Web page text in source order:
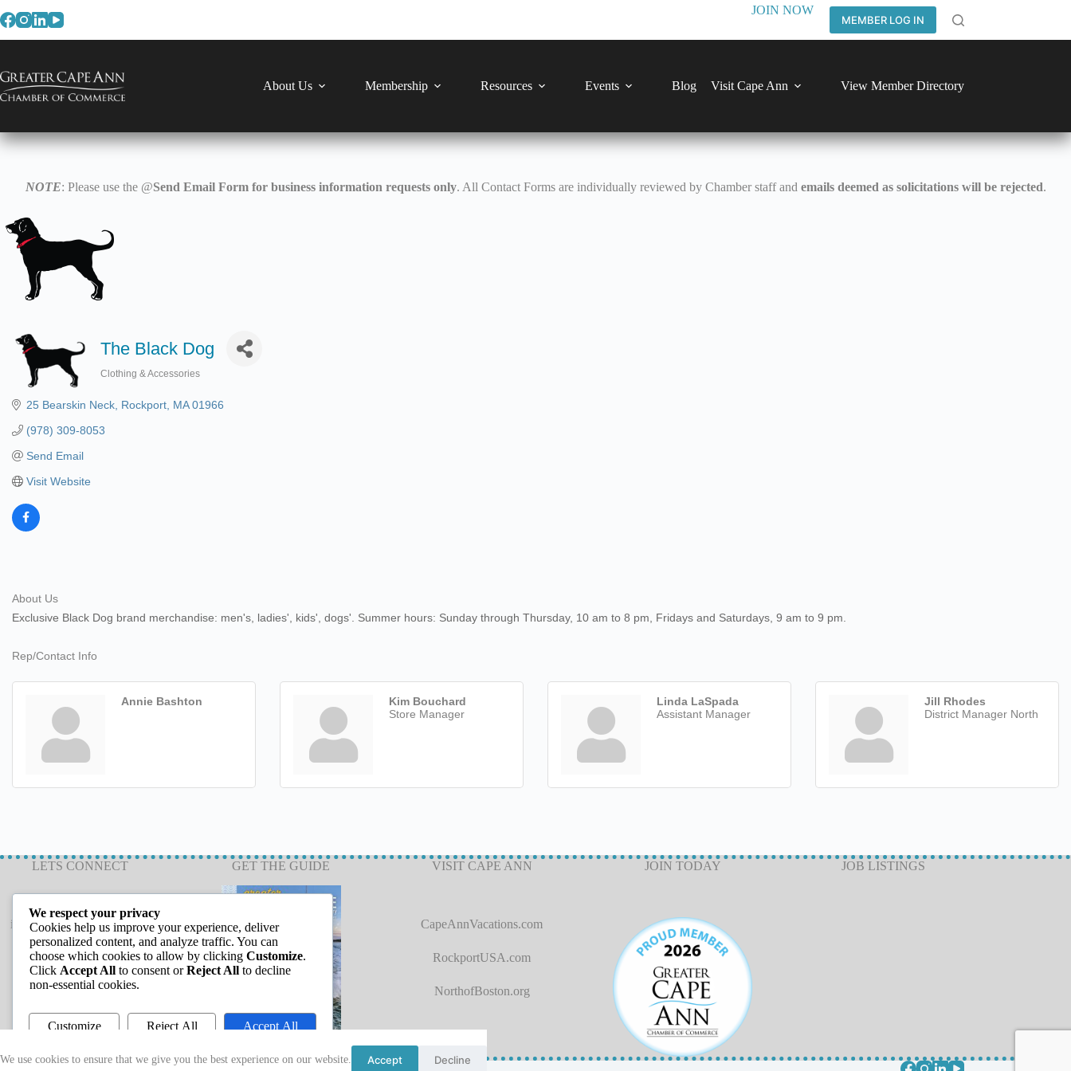
to
We use cookies to ensure that we give you the best experience on our website. Accept Decline
JOIN NOW
MEMBER LOG IN
About Us Membership Resources Events Blog Visit Cape Ann View Member Directory
NOTE: Please use the @Send Email Form for business information requests only. All Contact Forms are individually reviewed by Chamber staff and emails deemed as solicitations will be rejected.
The Black Dog
Clothing & Accessories
25 Bearskin Neck Rockport MA 01966
(978) 309-8053
Send Email
Visit Website
About Us
Exclusive Black Dog brand merchandise: men's, ladies', kids', dogs'. Summer hours: Sunday through Thursday, 10 am to 8 pm, Fridays and Saturdays, 9 am to 9 pm.
Rep/Contact Info
Annie Bashton
Kim Bouchard
Store Manager
Linda LaSpada
Assistant Manager
Jill Rhodes
District Manager North
LETS CONNECT
info@capeannchamber.com
978-283-1601
24 Harbor Loop
Gloucester, MA 01930
GET THE GUIDE VISIT CAPE ANN
CapeAnnVacations.com
RockportUSA.com
NorthofBoston.org
JOIN TODAY JOB LISTINGS
Copyright © 2026 - Greater Cape Ann Chamber of
We respect your privacy
Cookies help us improve your experience, deliver
personalized content, and analyze traffic. You can
choose which cookies to allow by clicking Customize.
Click Accept All to consent orReject All to decline
non-essential cookies.
Customize Reject All Accept All
Powered by